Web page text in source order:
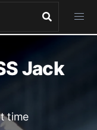
Jack
time